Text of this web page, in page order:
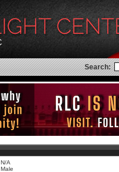
Search:
N/A
Male